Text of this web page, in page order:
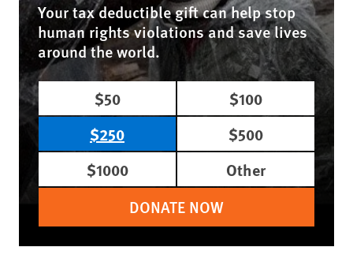
Your tax deductible gift can help stop
human rights violations and save lives
around the world.
$50
$100
$250
$500
$1000
Other
DONATE NOW